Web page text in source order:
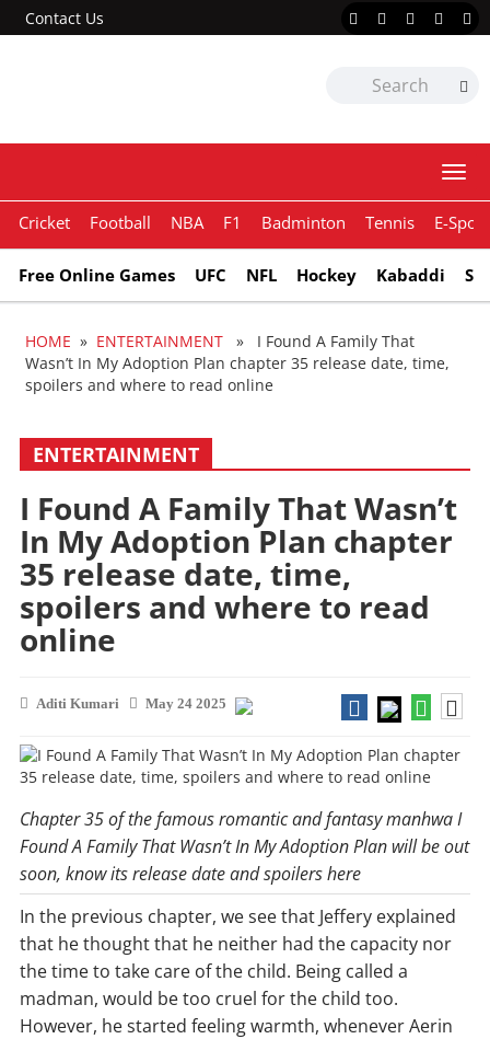
Contact Us
Cricket Football NBA F1 Badminton Tennis E-
Free Online Games UFC NFL Hockey Kabaddi
HOME » ENTERTAINMENT » I Found A Family That
Wasn’t In My Adoption Plan chapter 35 release date, time,
spoilers and where to read online
ENTERTAINMENT
I Found A Family That Wasn’t
In My Adoption Plan chapter
35 release date, time,
spoilers and where to read
online
Aditi Kumari May 24 2025
Chapter 35 of the famous romantic and fantasy manhwa I
Found A Family That Wasn’t In My Adoption Plan will be out
soon, know its release date and spoilers here
In the previous chapter, we see that Jeffery explained
that he thought that he neither had the capacity nor
the time to take care of the child. Being called a
madman, would be too cruel for the child too.
However, he started feeling warmth, whenever Aerin